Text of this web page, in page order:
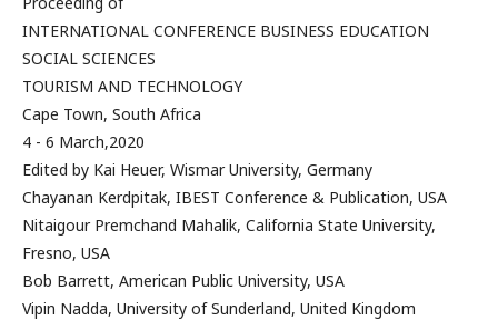
INTERNATIONAL CONFERENCE BUSINESS EDUCATION
SOCIAL SCIENCES
TOURISM AND TECHNOLOGY
Cape Town, South Africa
4 - 6 March,2020
Edited by Kai Heuer, Wismar University, Germany
Chayanan Kerdpitak, IBEST Conference & Publication, USA
Nitaigour Premchand Mahalik, California State University,
Fresno, USA
Bob Barrett, American Public University, USA
Vipin Nadda, University of Sunderland, United Kingdom